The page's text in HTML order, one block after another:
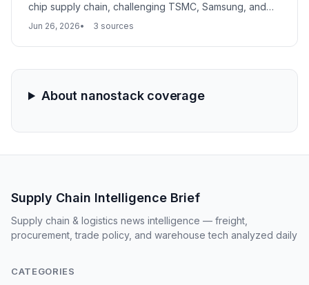
chip supply chain, challenging TSMC, Samsung, and
Intel. With no own fabs, IBM must license or partner,
Jun 26, 2026 3 sources
About nanostack coverage
Supply Chain Intelligence Brief
Supply chain & logistics news intelligence — freight,
procurement, trade policy, and warehouse tech analyzed daily
CATEGORIES